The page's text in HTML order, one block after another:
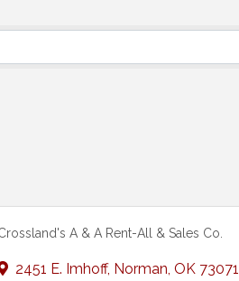
A & A Rent-All & Sales Co.
2451 E. Imhoff, Norman, OK 73071